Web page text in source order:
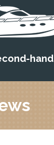
hand